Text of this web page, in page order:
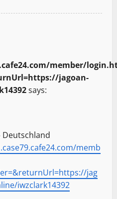
member/
jagoan-
says:
Deutschland
memb
jag
iwzclark14392